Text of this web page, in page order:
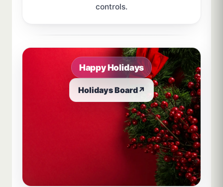
controls.
Happy Holidays
Holidays Board↗